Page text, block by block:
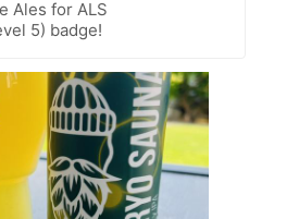
Ales for ALS
5) badge!